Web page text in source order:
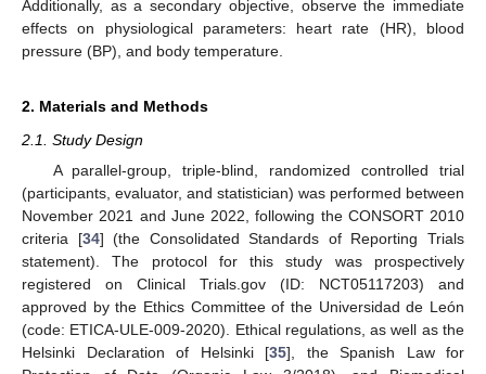
Additionally, as a secondary objective, observe the immediate
effects on physiological parameters: heart rate (HR), blood
pressure (BP), and body temperature.
2. Materials and Methods
2.1. Study Design
A parallel-group, triple-blind, randomized controlled trial
(participants, evaluator, and statistician) was performed between
November 2021 and June 2022, following the CONSORT 2010
criteria [34] (the Consolidated Standards of Reporting Trials
statement). The protocol for this study was prospectively
registered on Clinical Trials.gov (ID: NCT05117203) and
approved by the Ethics Committee of the Universidad de León
(code: ETICA-ULE-009-2020). Ethical regulations, as well as the
Helsinki Declaration of Helsinki [35], the Spanish Law for